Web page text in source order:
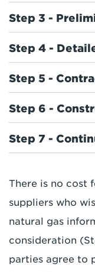
Step 3 -
Step 4 -
Step 5 -
Step 6 -
Step 7 -
There is no cost
suppliers who
natural gas
consideration
parties agree to